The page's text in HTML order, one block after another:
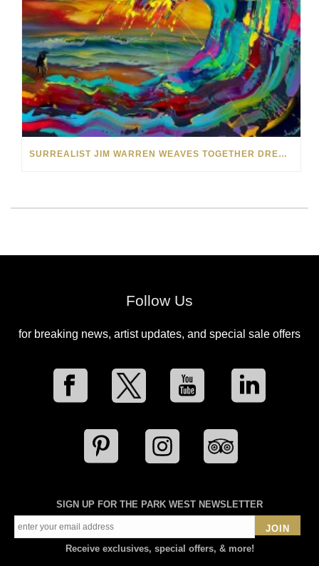
SURREALIST JIM WARREN WEAVES TOGETHER DREAM WORLDS IN HIS ART
Follow Us
for breaking news, artist updates, and special sale offers
SIGN UP FOR THE PARK WEST NEWSLETTER
JOIN
Receive exclusives, special offers, & more!